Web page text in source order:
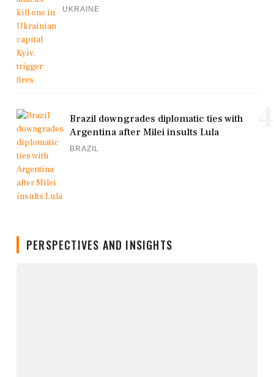
UKRAINE
Brazil downgrades diplomatic ties with
Argentina after Milei insults Lula
BRAZIL
PERSPECTIVES AND INSIGHTS